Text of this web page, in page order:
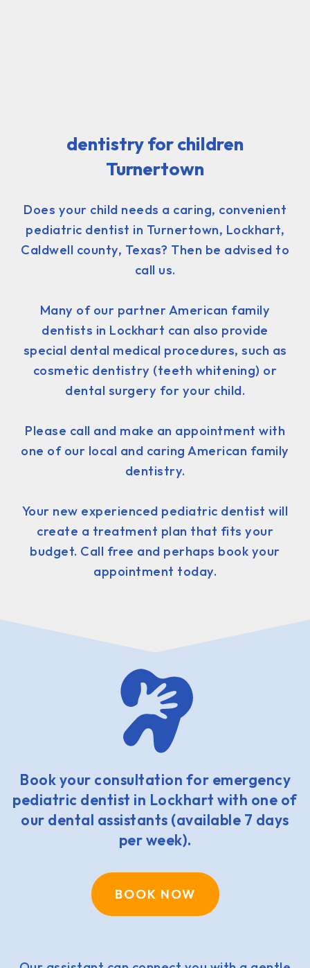
dentistry for children
Turnertown
Does your child needs a caring, convenient
pediatric dentist in Turnertown, Lockhart,
Caldwell county, Texas? Then be advised to
call us.
Many of our partner American family
dentists in Lockhart can also provide
special dental medical procedures, such as
cosmetic dentistry (teeth whitening) or
dental surgery for your child.
Please call and make an appointment with
one of our local and caring American family
dentistry.
Your new experienced pediatric dentist will
create a treatment plan that fits your
budget. Call free and perhaps book your
appointment today.
Book your consultation for emergency
pediatric dentist in Lockhart with one of
our dental assistants (available 7 days
per week).
BOOK NOW